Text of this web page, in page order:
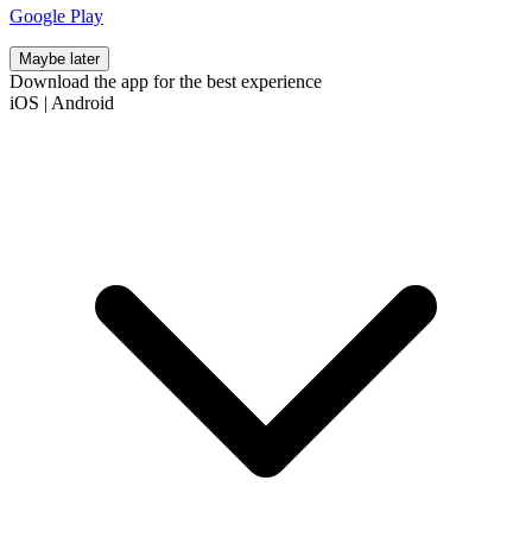
Google Play
Maybe later
Download the app for the best experience
iOS | Android